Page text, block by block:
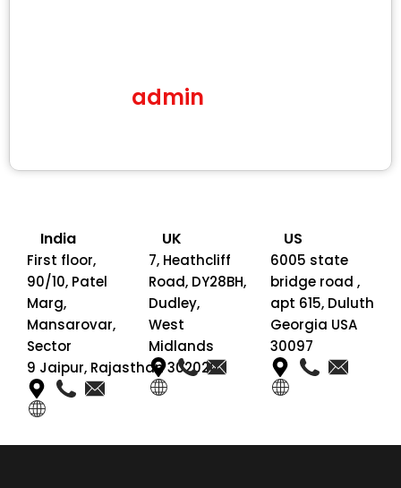
admin
India
First floor,
90/10, Patel
Marg,
Mansarovar,
Sector
9 Jaipur, Rajasthan 302020
UK
7, Heathcliff
Road, DY28BH,
Dudley,
West
Midlands
US
6005 state
bridge road ,
apt 615, Duluth
Georgia USA
30097